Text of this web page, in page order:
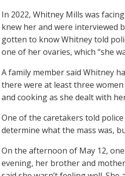
In 2022, Whitney Mills was
knew her and were interviewed
gotten to know Whitney told
one of her ovaries, which “she
A family member said Whitney
there were at least three
and cooking as she dealt with
One of the caretakers told
determine what the mass was,
On the afternoon of May 12,
evening, her brother and